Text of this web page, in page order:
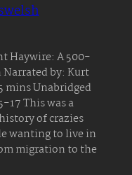
Haywire: A 500-
Narrated by: Kurt
mins Unabridged
17 This was a
of crazies
wanting to live in
migration to the